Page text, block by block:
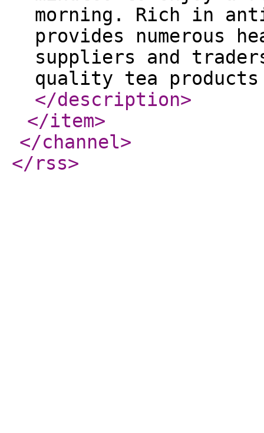
morning. Rich in
provides numerous
suppliers and
quality tea
</description>
</item>
</channel>
</rss>